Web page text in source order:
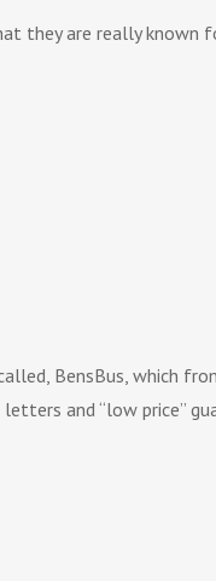
they are really known
BensBus, which
and “low price”